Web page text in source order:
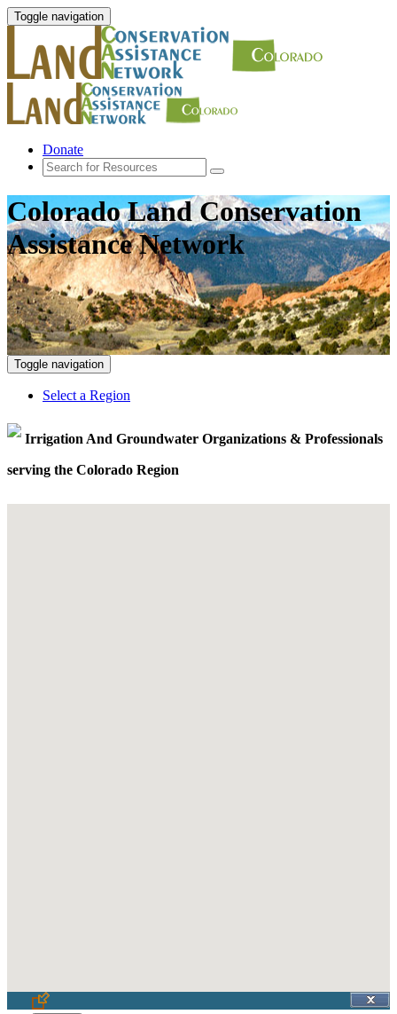
Toggle navigation
Donate
Colorado Land Conservation
Assistance Network
Toggle navigation
Select a Region
Irrigation And Groundwater Organizations & Professionals
serving the Colorado Region